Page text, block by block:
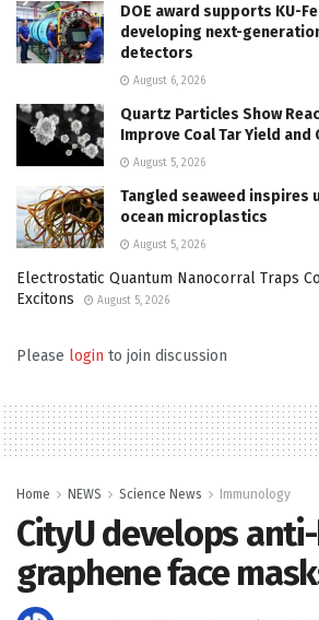
DOE award supports KU-
developing next-
detectors
August 6, 2026
Quartz Particles Show
Improve Coal Tar Yield and
August 5, 2026
Tangled seaweed inspires
ocean microplastics
August 5, 2026
Electrostatic Quantum Nanocorral Traps
Excitons
August 5, 2026
Please login to join discussion
Home NEWS Science News Immunology
CityU develops
graphene face